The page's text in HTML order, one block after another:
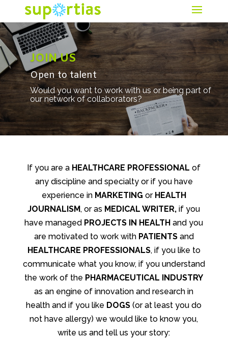
JOIN US
Open to talent
Would you want to work with us or being part of
our network of collaborators?
If you are a HEALTHCARE PROFESSIONAL of
any discipline and specialty or if you have
experience in MARKETING or HEALTH
JOURNALISM, or as MEDICAL WRITER, if you
have managed PROJECTS IN HEALTH and you
are motivated to work with PATIENTSand
HEALTHCARE PROFESSIONALS, if you like to
communicate what you know, if you understand
the work of the PHARMACEUTICAL INDUSTRY
as an engine of innovation and research in
health and if you like DOGS (or at least you do
not have allergy) we would like to know you,
write us and tell us your story: